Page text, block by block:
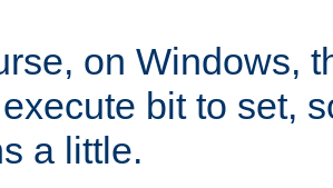
on Windows,
bit to set,
a little.